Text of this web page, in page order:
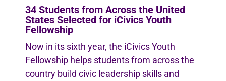
34 Students from Across the United
States Selected for iCivics Youth
Fellowship
Now in its sixth year, the iCivics Youth
Fellowship helps students from across the
country build civic leadership skills and